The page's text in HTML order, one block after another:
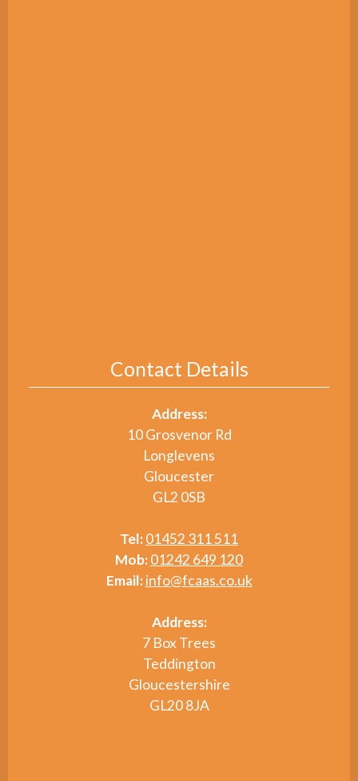
Contact Details
Address:
10 Grosvenor Rd
Longlevens
Gloucester
GL2 0SB
Tel:01452 311 511
Mob:01242 649 120
Email: info@fcaas.co.uk
Address:
7 Box Trees
Teddington
Gloucestershire
GL20 8JA